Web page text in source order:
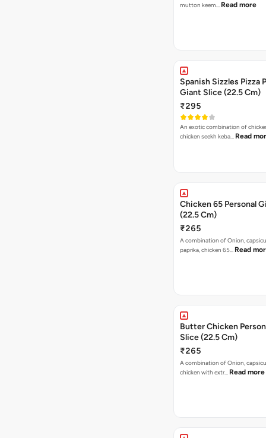
mutton keem… Read more
Spanish Sizzles Pizza
Giant Slice (22.5 Cm)
₹295
An exotic combination of
chicken seekh keba… Read
Chicken 65 Personal
(22.5 Cm)
₹265
A combination of Onion,
paprika, chicken 65… Read
Butter Chicken
Slice (22.5 Cm)
₹265
A combination of Onion,
chicken with extr… Read more